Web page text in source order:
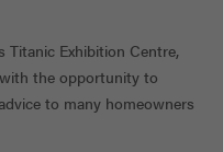
Titanic Exhibition Centre,
the opportunity to
to many homeowners